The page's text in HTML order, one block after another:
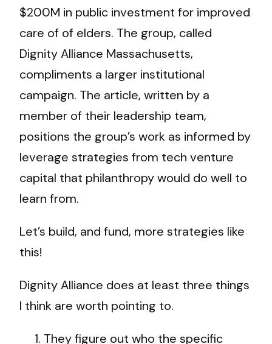
$200M in public investment for improved
care of of elders. The group, called
Dignity Alliance Massachusetts,
compliments a larger institutional
campaign. The article, written by a
member of their leadership team,
positions the group’s work as informed by
leverage strategies from tech venture
capital that philanthropy would do well to
learn from.
Let’s build, and fund, more strategies like
this!
Dignity Alliance does at least three things
I think are worth pointing to.
They figure out who the specific